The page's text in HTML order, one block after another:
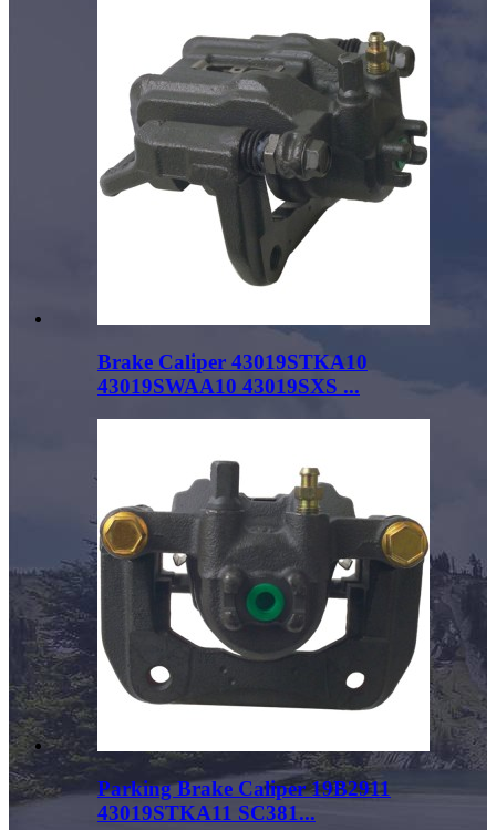
Brake Caliper 43019STKA10
43019SWAA10 43019SXS ...
Parking Brake Caliper 19B2911
43019STKA11 SC381...